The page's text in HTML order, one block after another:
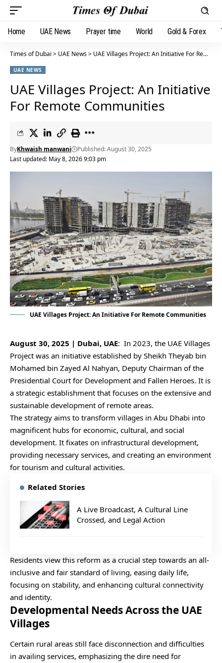
Home UAE News Prayer time World Gold & Forex
Times of Dubai > UAE News> UAE Villages Project: An Initiative For Remote Communities
UAE NEWS
UAE Villages Project: An Initiative
For Remote Communities
Last updated: May 8, 2026 9:03 pm
ByKhwaish manwani Published: August 30, 2025
UAE Villages Project: An Initiative For Remote Communities
August 30, 2025 | Dubai, UAE: In 2023, the UAE Villages
Project was an initiative established by Sheikh Theyab bin
Mohamed bin Zayed Al Nahyan, Deputy Chairman of the
Presidential Court for Development and Fallen Heroes. It is
a strategic establishment that focuses on the extensive and
sustainable development of remote areas.
The strategy aims to transform villages in Abu Dhabi into
magnificent hubs for economic, cultural, and social
development. It fixates on infrastructural development,
providing necessary services, and creating an environment
for tourism and cultural activities.
Related Stories
A Live Broadcast, A Cultural Line
Crossed, and Legal Action
Residents view this reform as a crucial step towards an all-
inclusive and fair standard of living, easing daily life,
focusing on stability, and enhancing cultural connectivity
and identity.
Developmental Needs Across the UAE
Villages
Certain rural areas still face disconnection and difficulties
in availing services, emphasizing the dire need for